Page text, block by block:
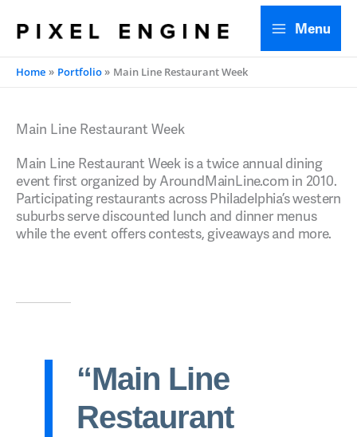
content
Menu
Home Portfolio Main Line Restaurant Week
Main Line Restaurant Week
Main Line Restaurant Week is a twice annual dining
event first organized by AroundMainLine.com in 2010.
Participating restaurants across Philadelphia’s western
suburbs serve discounted lunch and dinner menus
while the event offers contests, giveaways and more.
“Main Line
Restaurant